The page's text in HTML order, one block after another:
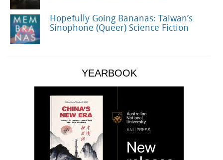
Hopefully Going Bananas: Taiwan’s
Sinophone (Queer) Science Fiction
YEARBOOK